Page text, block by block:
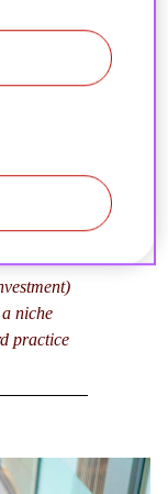
I have stayed
then, including ten
diligence for the
thing” to
niche
practice